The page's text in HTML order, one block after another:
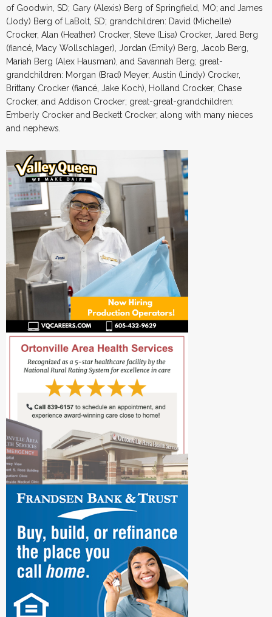
of Goodwin, SD; Gary (Alexis) Berg of Springfield, MO; and James
(Jody) Berg of LaBolt, SD; grandchildren: David (Michelle)
Crocker, Alan (Heather) Crocker, Steve (Lisa) Crocker, Jared Berg
(fiancé, Macy Wollschlager), Jordan (Emily) Berg, Jacob Berg,
Mariah Berg (Alex Hausman), and Savannah Berg; great-
grandchildren: Morgan (Brad) Meyer, Austin (Lindy) Crocker,
Brittany Crocker (fiancé, Jake Koch), Holland Crocker, Chase
Crocker, and Addison Crocker; great-great-grandchildren:
Emberly Crocker and Beckett Crocker; along with many nieces
and nephews.